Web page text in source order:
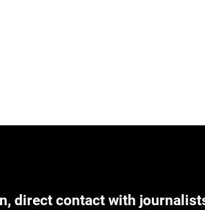
direct contact with